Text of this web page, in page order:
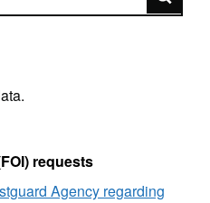
requests
Agency regarding